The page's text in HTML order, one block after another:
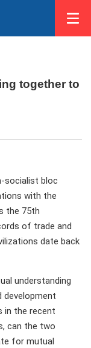
together to
socialist bloc
with the
the 75th
of trade and
date back
understanding
development
in the recent
can the two
for mutual